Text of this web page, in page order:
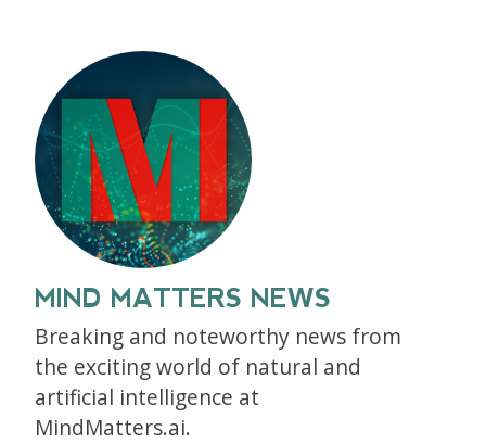
MIND MATTERS NEWS
Breaking and noteworthy news from
the exciting world of natural and
artificial intelligence at
MindMatters.ai.